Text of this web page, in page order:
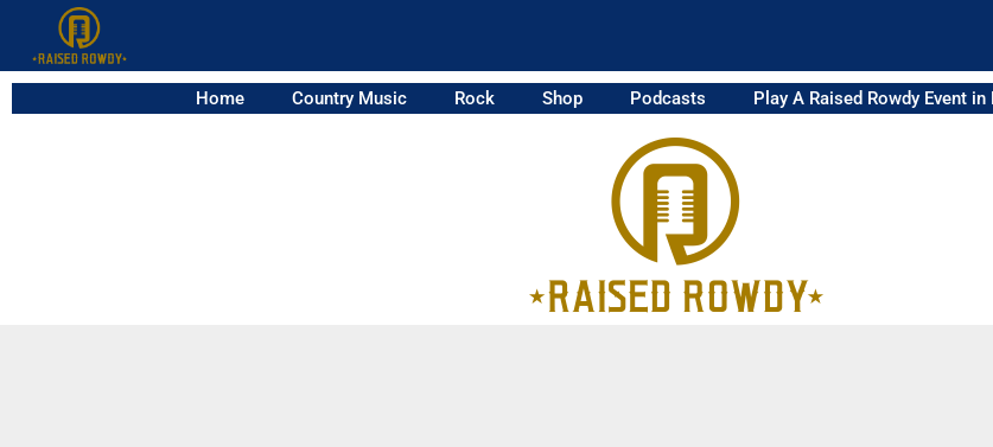
Home Country Music Rock Shop Podcasts Play A Raised Rowdy Event